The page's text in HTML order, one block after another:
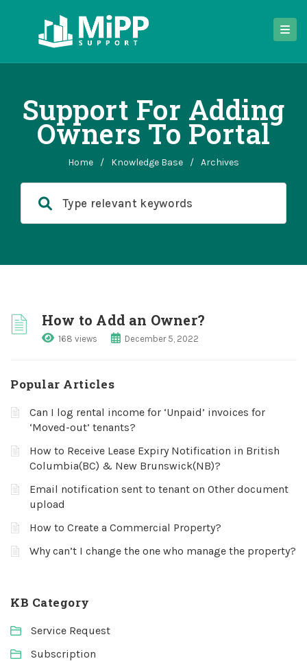
Support For Adding
Owners To Portal
Home / Knowledge Base / Archives
How to Add an Owner?
168 views December 5, 2022
Popular Articles
Can I log rental income for ‘Unpaid’ invoices for
‘Moved-out’ tenants?
How to Receive Lease Expiry Notification in British
Columbia(BC) & New Brunswick(NB)?
Email notification sent to tenant on Other document
upload
How to Create a Commercial Property?
Why can’t I change the one who manage the property?
KB Category
Service Request
Subscription